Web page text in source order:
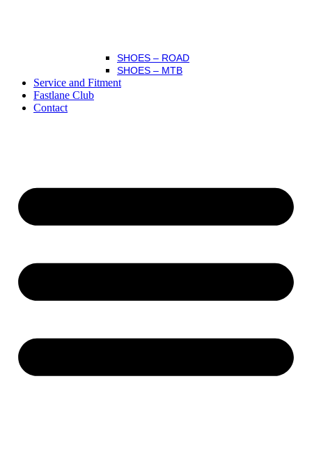
SHOES – ROAD
SHOES – MTB
Service and Fitment
Fastlane Club
Contact